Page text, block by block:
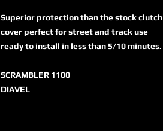
Superior protection than the stock clutch
cover perfect for street and track use
ready to install in less than 5/10 minutes.
SCRAMBLER 1100
DIAVEL